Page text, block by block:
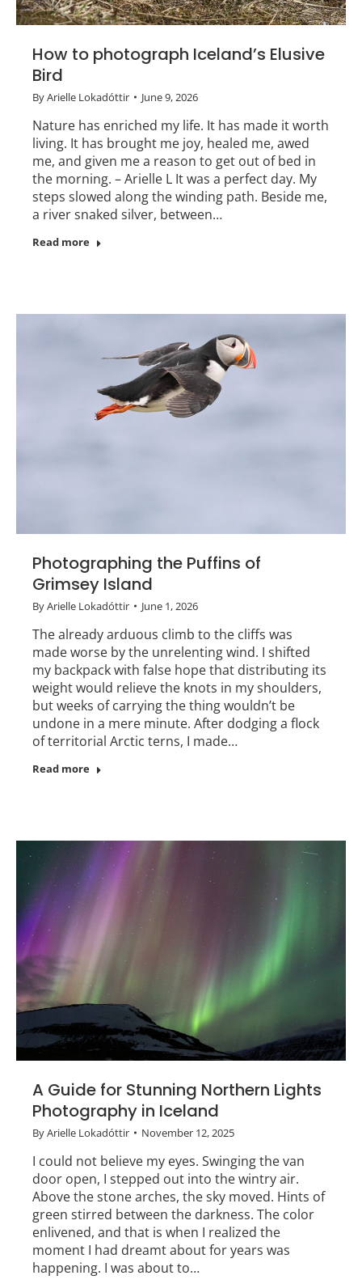
How to photograph Iceland’s Elusive
Bird
ByArielle Lokadóttir June 9, 2026
Nature has enriched my life. It has made it worth
living. It has brought me joy, healed me, awed
me, and given me a reason to get out of bed in
the morning. – Arielle L It was a perfect day. My
steps slowed along the winding path. Beside me,
a river snaked silver, between…
Read more
Photographing the Puffins of
Grimsey Island
ByArielle Lokadóttir June 1, 2026
The already arduous climb to the cliffs was
made worse by the unrelenting wind. I shifted
my backpack with false hope that distributing its
weight would relieve the knots in my shoulders,
but weeks of carrying the thing wouldn’t be
undone in a mere minute. After dodging a flock
of territorial Arctic terns, I made…
Read more
A Guide for Stunning Northern Lights
Photography in Iceland
ByArielle Lokadóttir November 12, 2025
I could not believe my eyes. Swinging the van
door open, I stepped out into the wintry air.
Above the stone arches, the sky moved. Hints of
green stirred between the darkness. The color
enlivened, and that is when I realized the
moment I had dreamt about for years was
happening. I was about to…